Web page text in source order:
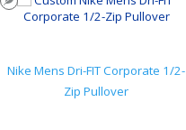
Nike Mens Dri-FIT Corporate 1/2-
Zip Pullover